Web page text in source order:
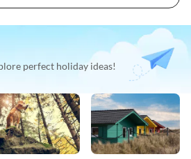
perfect holiday ideas!